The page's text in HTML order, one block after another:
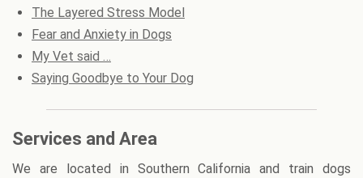
The Layered Stress Model
Fear and Anxiety in Dogs
My Vet said …
Saying Goodbye to Your Dog
Services and Area
We are located in Southern California and train dogs